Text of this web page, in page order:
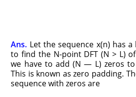
Ans. Let the sequence x(n) has
to find the N-point DFT (N > L)
we have to add (N — L) zeros
This is known as zero padding.
sequence with zeros are